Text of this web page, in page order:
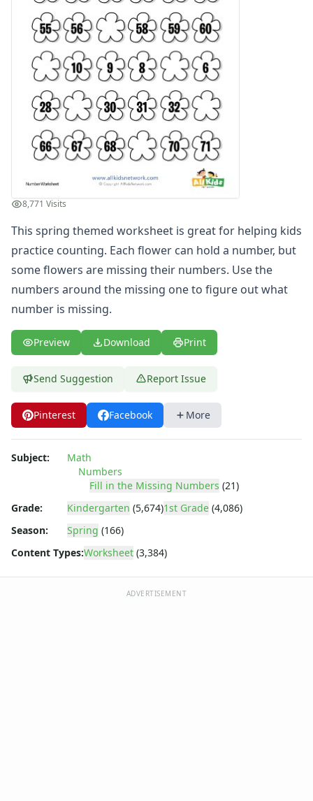
Numbers Coloring Pages
Color by Number
1 - 10 Numbers Worksheets
Practice Writing Numbers
Ordinal Numbers Worksheets
Fill in the Missing Numbers Worksheets
Counting Numbers Practice
Traceable Numbers Worksheets for Kids
Number Matching Worksheets
Kids Printable Number Worksheets
Themed Counting Practice Pages
Themed Counting Worksheets
Number Matching Game
Number Pattern Worksheets
Tracing Numbers Worksheets
Odd and Even Numbers Worksheets
Orders of Operations Worksheets
Parallel, Perpendicular and Intersecting Lines Worksheets
Pattern Worksheets
Place Value Worksheets - Tens and Ones
Rounding Worksheets
Sequencing Worksheets
Shapes Worksheets
Story Problems Worksheets
Symmetry Worksheets
Time Worksheets
8,771 Visits
This spring themed worksheet is great for helping kids
practice counting. Each flower can hold a number, but
some flowers are missing their numbers. Use the
numbers around the missing one to figure out what
number is missing.
Preview Download Print
Send Suggestion Report Issue
Pinterest Facebook More
Subject:
Math
Numbers
Fill in the Missing Numbers (21)
Grade:
Kindergarten (5,674)1st Grade (4,086)
Season:
Spring (166)
Content Types:Worksheet (3,384)
ADVERTISEMENT